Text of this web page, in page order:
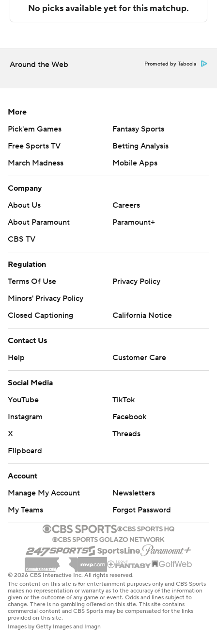
The Associated Press created this story using
Sportradar.
strictly prohibited.
Around the Web Promoted by Taboola
More
Pick'em Games
Fantasy Sports
Free Sports TV
Betting Analysis
March Madness
Mobile Apps
Company
About Us
Careers
About Paramount
Paramount+
CBS TV
Regulation
Terms Of Use
Privacy Policy
Minors' Privacy Policy
Closed Captioning
California Notice
Contact Us
Help
Customer Care
Social Media
YouTube
TikTok
Instagram
Facebook
X
Threads
Flipboard
Account
Manage My Account
Newsletters
My Teams
Forgot Password
© 2026 CBS Interactive Inc. All rights reserved.
The content on this site is for entertainment purposes only and CBS Sports
makes no representation or warranty as to the accuracy of the information
given or the outcome of any game or event. Odds and lines subject to
change. There is no gambling offered on this site. This site contains
commercial content and CBS Sports may be compensated for the links
provided on this site.
Images by Getty Images and Imagn